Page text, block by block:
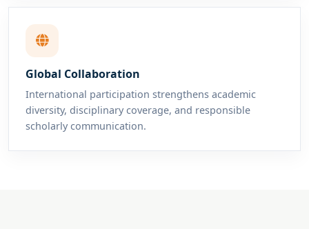
Global Collaboration
International participation strengthens academic
diversity, disciplinary coverage, and responsible
scholarly communication.